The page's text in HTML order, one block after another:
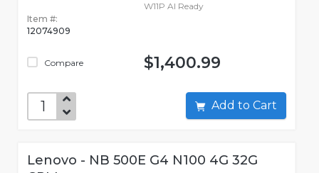
Item #:
12074909
Compare
W11P AI Ready
$1,400.99
Add to Cart
Lenovo - NB 500E G4 N100 4G 32G